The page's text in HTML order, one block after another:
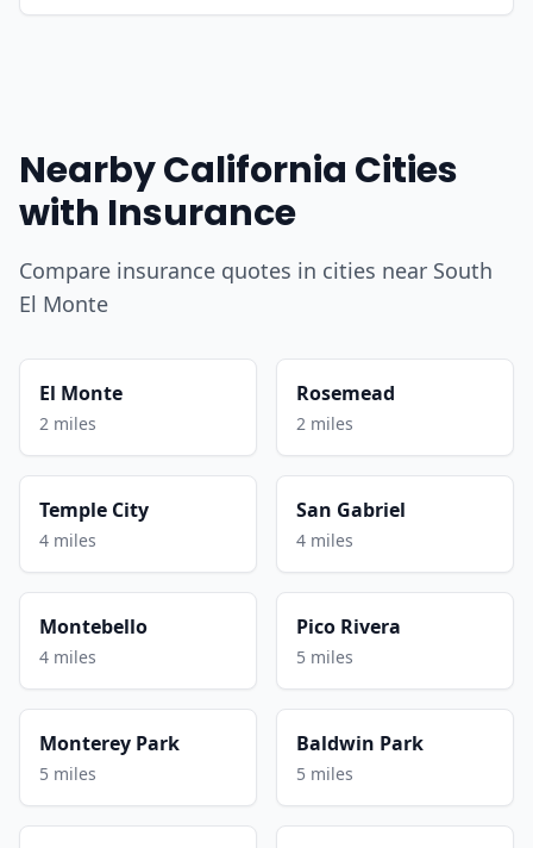
Nearby California Cities
with Insurance
Compare insurance quotes in cities near South
El Monte
El Monte
2 miles
Rosemead
2 miles
Temple City
4 miles
San Gabriel
4 miles
Montebello
4 miles
Pico Rivera
5 miles
Monterey Park
5 miles
Baldwin Park
5 miles